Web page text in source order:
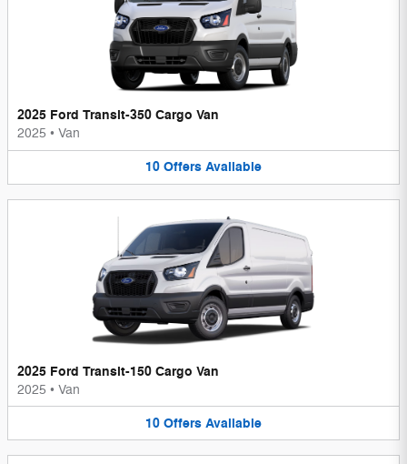
2025 Ford Transit-350 Cargo Van
2025 • Van
10 Offers Available
2025 Ford Transit-150 Cargo Van
2025 • Van
10 Offers Available